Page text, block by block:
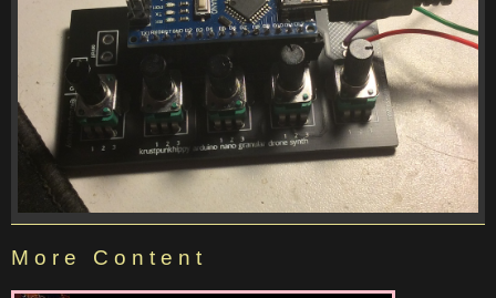
More Content